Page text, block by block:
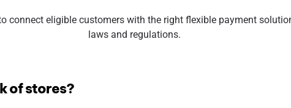
connect eligible customers with the right flexible payment
laws and regulations.
of stores?